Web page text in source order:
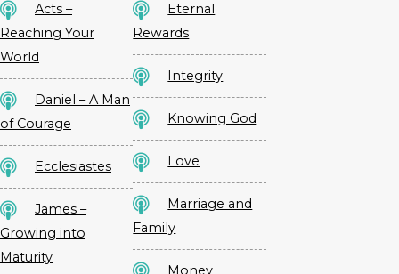
Acts –
Reaching Your
World
Daniel – A Man
of Courage
Ecclesiastes
James –
Growing into
Maturity
Eternal
Rewards
Integrity
Knowing God
Love
Marriage and
Family
Money